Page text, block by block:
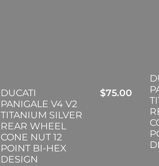
DUCATI
PANIGALE V4 V2
TITANIUM SILVER
REAR WHEEL
CONE NUT 12
POINT BI-HEX
DESIGN
$75.00